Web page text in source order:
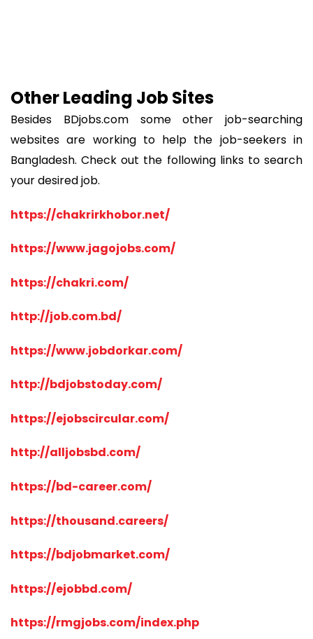
Other Leading Job Sites
Besides BDjobs.com some other job-searching
websites are working to help the job-seekers in
Bangladesh. Check out the following links to search
your desired job.
https://chakrirkhobor.net/
https://www.jagojobs.com/
https://chakri.com/
http://job.com.bd/
https://www.jobdorkar.com/
http://bdjobstoday.com/
https://ejobscircular.com/
http://alljobsbd.com/
https://bd-career.com/
https://thousand.careers/
https://bdjobmarket.com/
https://ejobbd.com/
https://rmgjobs.com/index.php